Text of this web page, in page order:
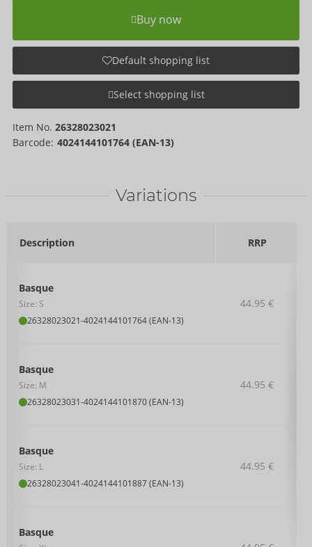
Buy now
Default shopping list
Select shopping list
Item No. 26328023021
Barcode: 4024144101764 (EAN-13)
Variations
Description RRP
Basque
Size: S
26328023021-4024144101764 (EAN-13)
44.95 €
Basque
Size: M
26328023031-4024144101870 (EAN-13)
44.95 €
Basque
Size: L
26328023041-4024144101887 (EAN-13)
44.95 €
Basque